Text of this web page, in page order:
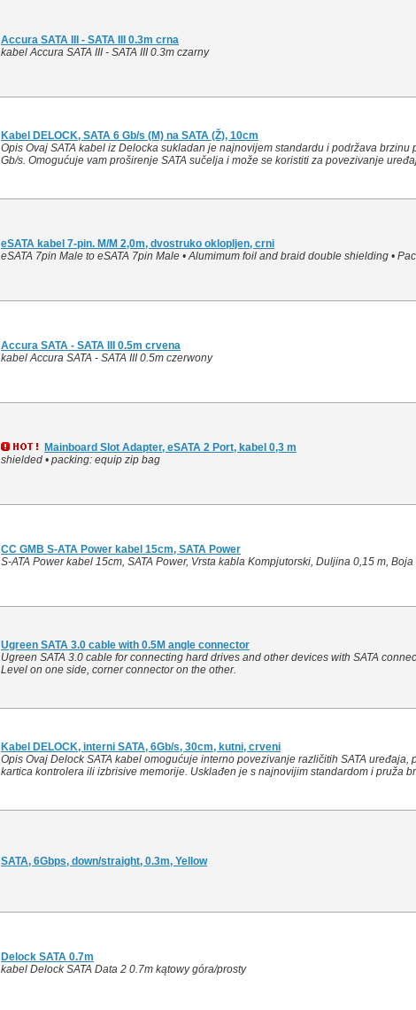
Accura SATA III - SATA III 0.3m crna
kabel Accura SATA III - SATA III 0.3m czarny
Kabel DELOCK, SATA 6 Gb/s (M) na SATA (Ž), 10cm
Opis Ovaj SATA kabel iz Delocka sukladan je najnovijem standardu i podržava brzinu
Gb/s. Omogućuje vam proširenje SATA sučelja i može se koristiti za povezivanje
eSATA kabel 7-pin. M/M 2,0m, dvostruko oklopljen, crni
eSATA 7pin Male to eSATA 7pin Male • Alumimum foil and braid double shielding •
Accura SATA - SATA III 0.5m crvena
kabel Accura SATA - SATA III 0.5m czerwony
Mainboard Slot Adapter, eSATA 2 Port, kabel 0,3 m
shielded • packing: equip zip bag
CC GMB S-ATA Power kabel 15cm, SATA Power
S-ATA Power kabel 15cm, SATA Power, Vrsta kabla Kompjutorski, Duljina 0,15 m, Boja
Ugreen SATA 3.0 cable with 0.5M angle connector
Ugreen SATA 3.0 cable for connecting hard drives and other devices with SATA
Level on one side, corner connector on the other.
Kabel DELOCK, interni SATA, 6Gb/s, 30cm, kutni, crveni
Opis Ovaj Delock SATA kabel omogućuje interno povezivanje različitih SATA uređaja,
kartica kontrolera ili izbrisive memorije. Usklađen je s najnovijim standardom i pruža
SATA, 6Gbps, down/straight, 0.3m, Yellow
Delock SATA 0.7m
kabel Delock SATA Data 2 0.7m kątowy góra/prosty